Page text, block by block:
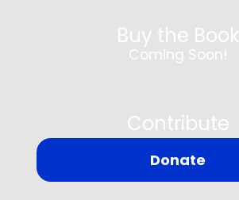
Buy the Book
Coming Soon!
Contribute
Donate